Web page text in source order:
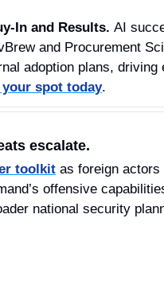
In and Results. AI
and Procurement
adoption plans, driving
your spot today.
escalate.
toolkit as foreign
offensive
national security